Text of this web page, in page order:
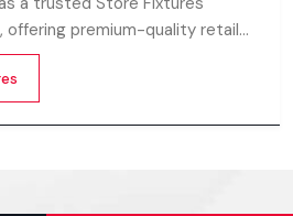
offering premium-quality retail
presentation and